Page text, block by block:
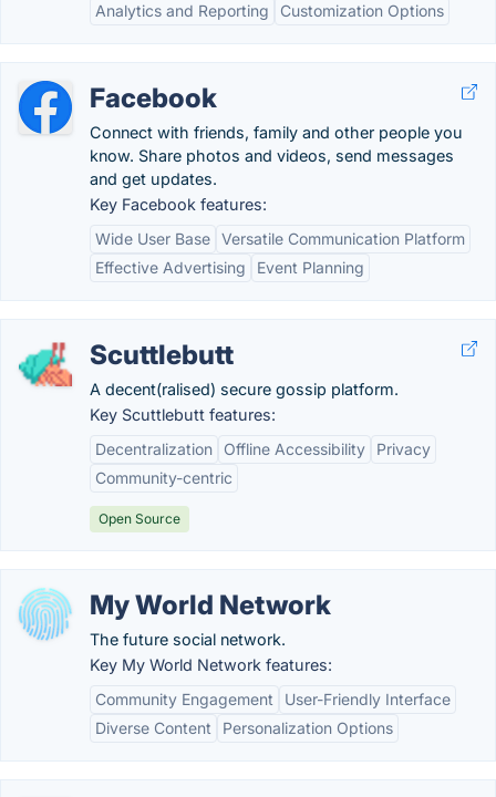
Analytics and Reporting
Customization Options
Facebook
Connect with friends, family and other people you
know. Share photos and videos, send messages
and get updates.
Key Facebook features:
Wide User Base Versatile Communication Platform
Effective Advertising
Event Planning
Scuttlebutt
A decent(ralised) secure gossip platform.
Key Scuttlebutt features:
Decentralization
Offline Accessibility
Privacy
Community-centric
Open Source
My World Network
The future social network.
Key My World Network features:
Community Engagement
User-Friendly Interface
Diverse Content
Personalization Options